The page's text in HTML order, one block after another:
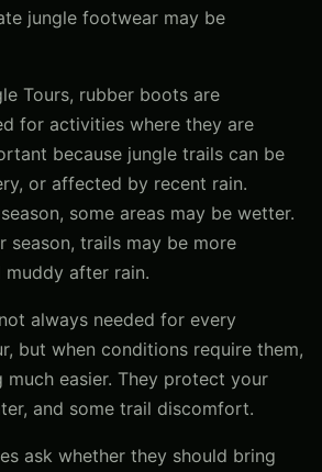
jungle footwear may be
Tours, rubber boots are
for activities where they are
because jungle trails can be
or affected by recent rain.
some areas may be wetter.
season, trails may be more
after rain.
always needed for every
but when conditions require them,
much easier. They protect your
and some trail discomfort.
ask whether they should bring